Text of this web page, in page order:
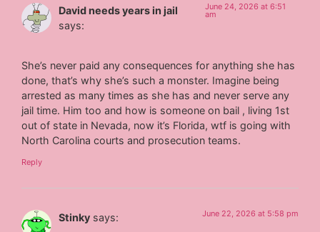
David needs years in jail
says:
June 24, 2026 at 6:51
am
She’s never paid any consequences for anything she has
done, that’s why she’s such a monster. Imagine being
arrested as many times as she has and never serve any
jail time. Him too and how is someone on bail , living 1st
out of state in Nevada, now it’s Florida, wtf is going with
North Carolina courts and prosecution teams.
Reply
Stinky says: June 22, 2026 at 5:58 pm